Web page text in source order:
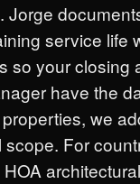
Jorge
service life
so your closing
have the
we
For